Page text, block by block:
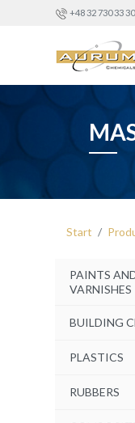
+48 32 730 33 30
Start
PAINTS
VARNISHES
BUILDING
PLASTICS
RUBBERS